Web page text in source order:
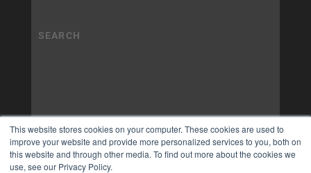
This website stores cookies on your computer. These cookies are used to
improve your website and provide more personalized services to you, both on
this website and through other media. To find out more about the cookies we
use, see our Privacy Policy.